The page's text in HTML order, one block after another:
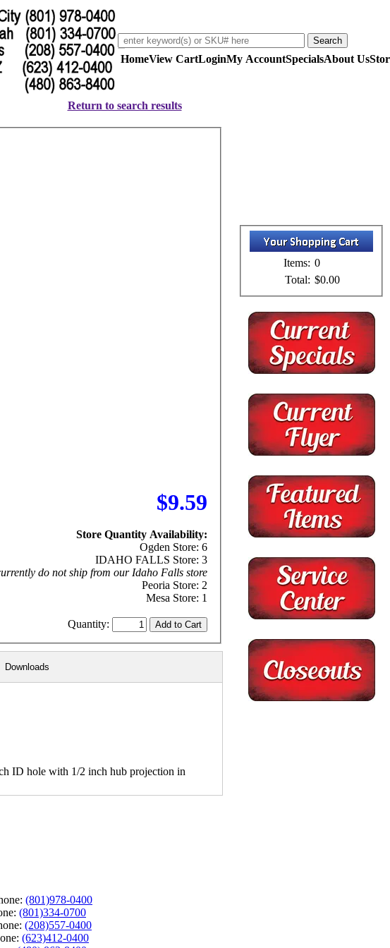
HomeView CartLoginMy AccountSpecialsAbout Us
Return to search results
$9.59
Store Quantity Availability:
Ogden Store: 6
IDAHO FALLS Store: 3
do not ship from our Idaho Falls store
Peoria Store: 2
Mesa Store: 1
Quantity:
Downloads
ID hole with 1/2 inch hub projection in
Items: 0
Total: $0.00
(801)978-0400
(801)334-0700
(208)557-0400
(623)412-0400